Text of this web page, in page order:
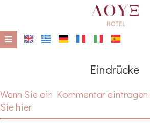
≡
UNTERKUNFT
EINRICHTUNGEN
Eindrücke
Wenn Sie ein Kommentar
Sie hier